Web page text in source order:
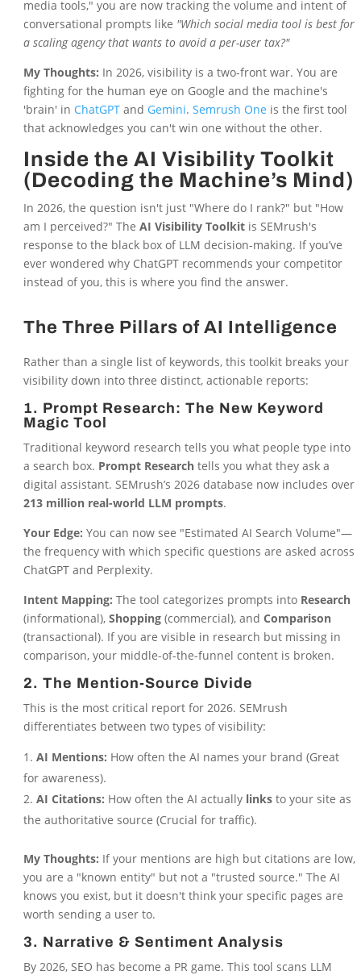
media tools," you are now tracking the volume and intent of
conversational prompts like "Which social media tool is best for
a scaling agency that wants to avoid a per-user tax?"
My Thoughts: In 2026, visibility is a two-front war. You are
fighting for the human eye on Google and the machine's
'brain' in ChatGPTand Gemini. Semrush One is the first tool
that acknowledges you can't win one without the other.
Inside the AI Visibility Toolkit
(Decoding the Machine’s Mind)
In 2026, the question isn't just "Where do I rank?" but "How
am I perceived?" The AI Visibility Toolkitis SEMrush's
response to the black box of LLM decision-making. If you’ve
ever wondered why ChatGPT recommends your competitor
instead of you, this is where you find the answer.
The Three Pillars of AI Intelligence
Rather than a single list of keywords, this toolkit breaks your
visibility down into three distinct, actionable reports:
1. Prompt Research: The New Keyword
Magic Tool
Traditional keyword research tells you what people type into
a search box. Prompt Researchtells you what they ask a
digital assistant. SEMrush’s 2026 database now includes over
213 million real-world LLM prompts.
Your Edge: You can now see "Estimated AI Search Volume"—
the frequency with which specific questions are asked across
ChatGPT and Perplexity.
Intent Mapping: The tool categorizes prompts into Research
(informational), Shopping(commercial), and Comparison
(transactional). If you are visible in research but missing in
comparison, your middle-of-the-funnel content is broken.
2. The Mention-Source Divide
This is the most critical report for 2026. SEMrush
differentiates between two types of visibility:
AI Mentions: How often the AI names your brand (Great
for awareness).
AI Citations: How often the AI actually linksto your site as
the authoritative source (Crucial for traffic).
My Thoughts: If your mentions are high but citations are low,
you are a "known entity" but not a "trusted source." The AI
knows you exist, but it doesn't think your specific pages are
worth sending a user to.
3. Narrative & Sentiment Analysis
By 2026, SEO has become a PR game. This tool scans LLM